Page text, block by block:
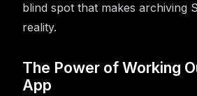
blind spot that makes archiving
reality.
The Power of Working
App